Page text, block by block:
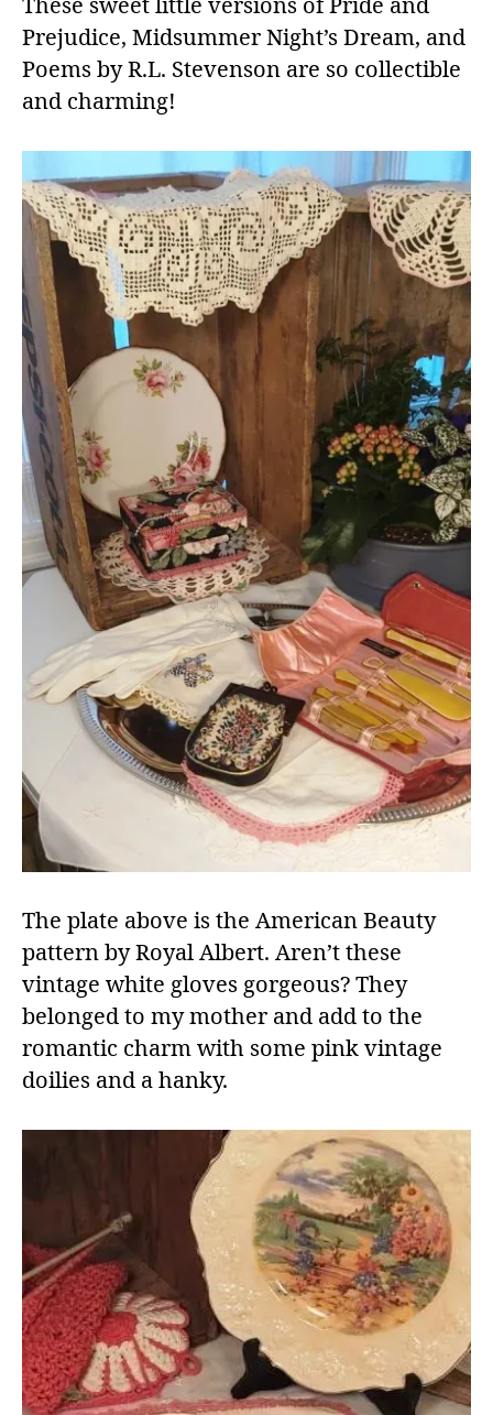
These sweet little versions of Pride and
Prejudice, Midsummer Night’s Dream, and
Poems by R.L. Stevenson are so collectible
and charming!
The plate above is the American Beauty
pattern by Royal Albert. Aren’t these
vintage white gloves gorgeous? They
belonged to my mother and add to the
romantic charm with some pink vintage
doilies and a hanky.